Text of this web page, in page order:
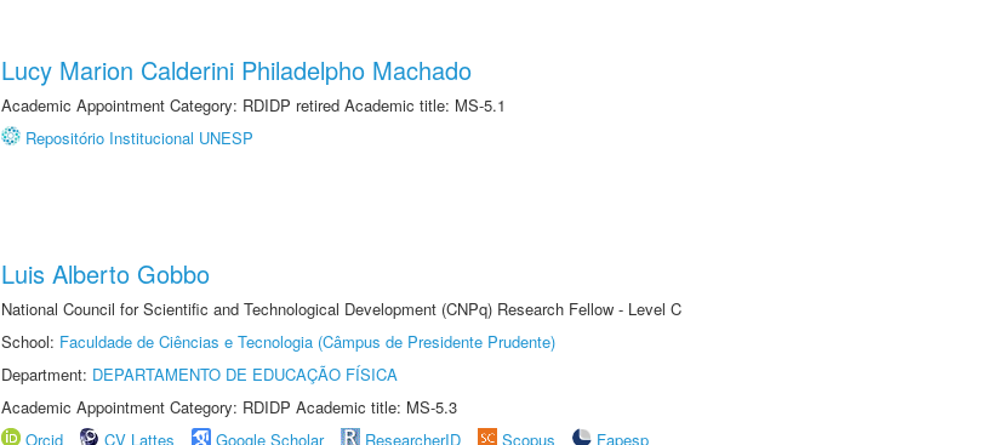
Lucy Marion Calderini Philadelpho Machado
Academic Appointment Category: RDIDP retired Academic title: MS-5.1
Repositório Institucional UNESP
Luis Alberto Gobbo
National Council for Scientific and Technological Development (CNPq) Research Fellow - Level C
School: Faculdade de Ciências e Tecnologia (Câmpus de Presidente Prudente)
Department: DEPARTAMENTO DE EDUCAÇÃO FÍSICA
Academic Appointment Category: RDIDP Academic title: MS-5.3
Orcid
CV Lattes Google Scholar ResearcherID Scopus
Fapesp